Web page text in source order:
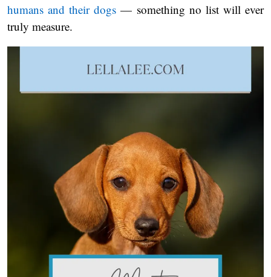
humans and their dogs — something no list will ever
truly measure.